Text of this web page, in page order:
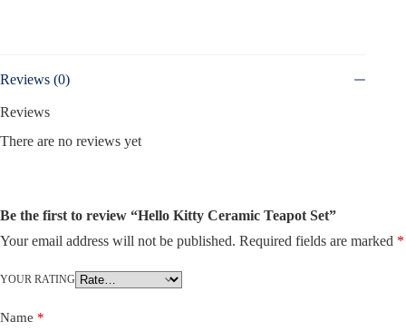
Reviews (0)
Reviews
There are no reviews yet
Be the first to review “Hello Kitty Ceramic Teapot Set”
Your email address will not be published. Required fields are marked *
YOUR RATING
Name *